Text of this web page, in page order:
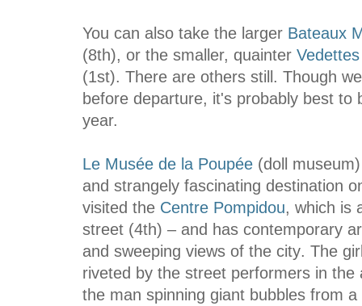
You can also take the larger Bateaux
(8th), or the smaller, quainter
(1st). There are others still. Though
before departure, it's probably best to
year.
Le Musée de la Poupée (doll
and strangely fascinating destination
visited the Centre Pompidou, which is
street (4th) – and has contemporary
and sweeping views of the city. The
riveted by the street performers in the
the man spinning giant bubbles from